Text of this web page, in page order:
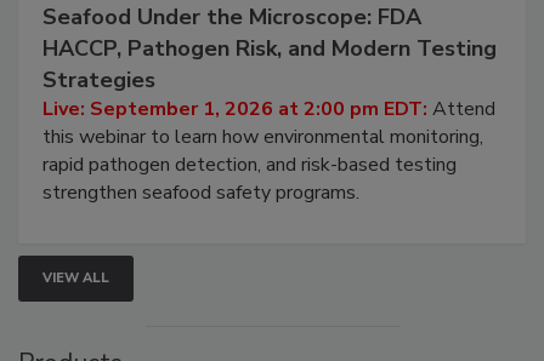
September 1, 2026
Seafood Under the Microscope: FDA
HACCP, Pathogen Risk, and Modern Testing
Strategies
Live: September 1, 2026 at 2:00 pm EDT:Attend
this webinar to learn how environmental monitoring,
rapid pathogen detection, and risk-based testing
VIEW ALL